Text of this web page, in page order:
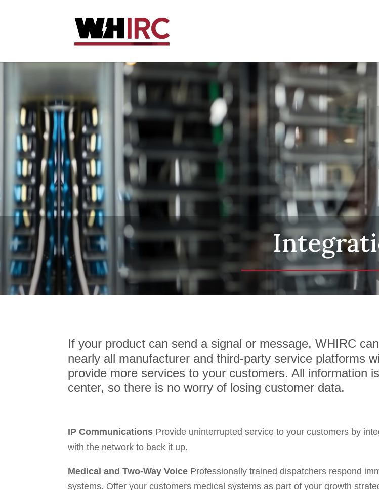
If your product can send a signal or message, WHIRC
nearly all manufacturer and third-party service platforms
provide more services to your customers. All information
center, so there is no worry of losing customer data.
IP Communications Provide uninterrupted service to your customers by
with the network to back it up.
Medical and Two-Way Voice Professionally trained dispatchers respond
systems. Offer your customers medical systems as part of your growth